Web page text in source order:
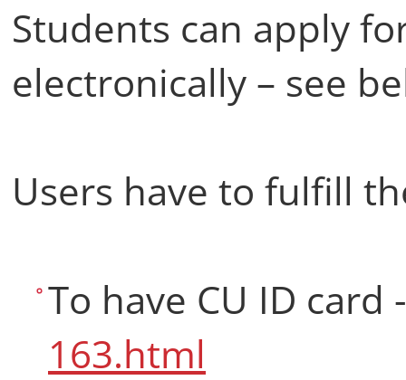
Students can apply
electronically – see
Users have to fulfill
To have CU ID card
163.html